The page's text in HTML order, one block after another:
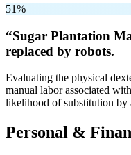
51%
“Sugar Plantation
replaced by robots.
Evaluating the physical
manual labor associated
likelihood of substitution by
Personal &